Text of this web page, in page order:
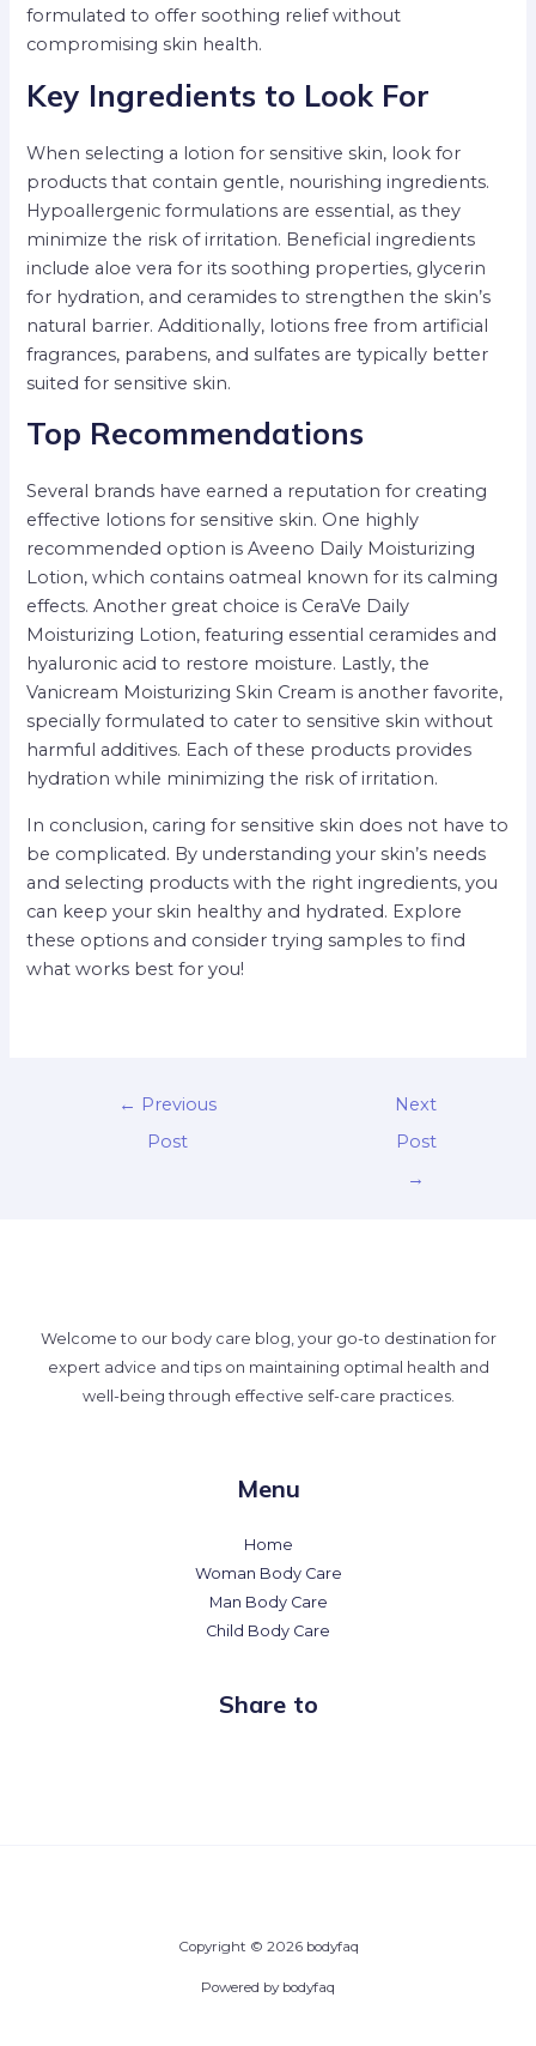
formulated to offer soothing relief without
compromising skin health.
Key Ingredients to Look For
When selecting a lotion for sensitive skin, look for
products that contain gentle, nourishing ingredients.
Hypoallergenic formulations are essential, as they
minimize the risk of irritation. Beneficial ingredients
include aloe vera for its soothing properties, glycerin
for hydration, and ceramides to strengthen the skin’s
natural barrier. Additionally, lotions free from artificial
fragrances, parabens, and sulfates are typically better
suited for sensitive skin.
Top Recommendations
Several brands have earned a reputation for creating
effective lotions for sensitive skin. One highly
recommended option is Aveeno Daily Moisturizing
Lotion, which contains oatmeal known for its calming
effects. Another great choice is CeraVe Daily
Moisturizing Lotion, featuring essential ceramides and
hyaluronic acid to restore moisture. Lastly, the
Vanicream Moisturizing Skin Cream is another favorite,
specially formulated to cater to sensitive skin without
harmful additives. Each of these products provides
hydration while minimizing the risk of irritation.
In conclusion, caring for sensitive skin does not have to
be complicated. By understanding your skin’s needs
and selecting products with the right ingredients, you
can keep your skin healthy and hydrated. Explore
these options and consider trying samples to find
what works best for you!
← Previous
Post
Next
Post
→
Welcome to our body care blog, your go-to destination for
expert advice and tips on maintaining optimal health and
well-being through effective self-care practices.
Menu
Home
Woman Body Care
Man Body Care
Child Body Care
Share to
Copyright © 2026 bodyfaq
Powered by bodyfaq